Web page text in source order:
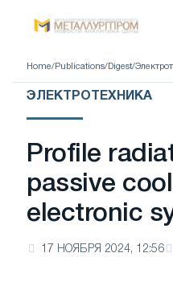
Home/ Publications/ Digest/
ЭЛЕКТРОТЕХНИКА
Profile
passive
electronic
17 НОЯБРЯ 2024, 12:56